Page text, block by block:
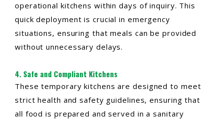
operational kitchens within days of inquiry. This
quick deployment is crucial in emergency
situations, ensuring that meals can be provided
without unnecessary delays.
4. Safe and Compliant Kitchens
These temporary kitchens are designed to meet
strict health and safety guidelines, ensuring that
all food is prepared and served in a sanitary